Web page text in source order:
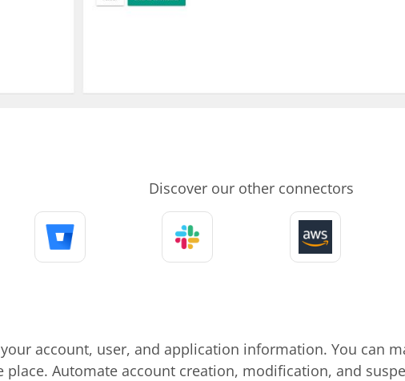
Discover our other connectors
account, user, and application information. You can
place. Automate account creation, modification, and